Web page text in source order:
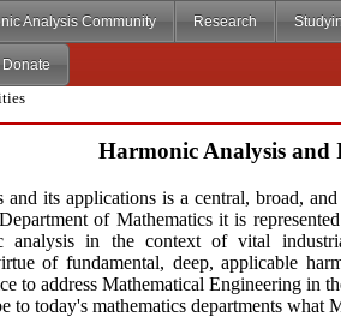
Analysis Community Research
Donate
Harmonic Analysis and
and its applications is a central, broad,
of Mathematics it is
analysis in the context of vital
of fundamental, deep, applicable
to address Mathematical Engineering in
to today's mathematics departments what